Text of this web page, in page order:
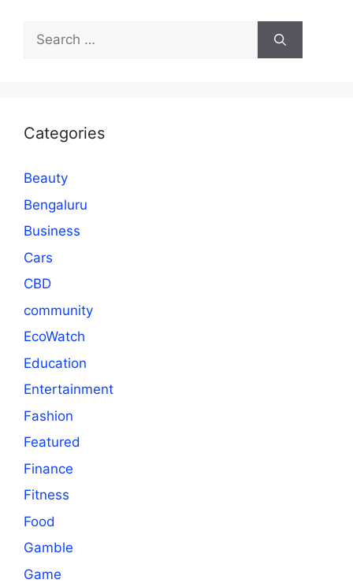
Search
for:
Categories
Beauty
Bengaluru
Business
Cars
CBD
community
EcoWatch
Education
Entertainment
Fashion
Featured
Finance
Fitness
Food
Gamble
Game